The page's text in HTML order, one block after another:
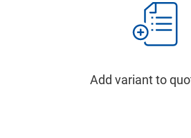
Add variant to